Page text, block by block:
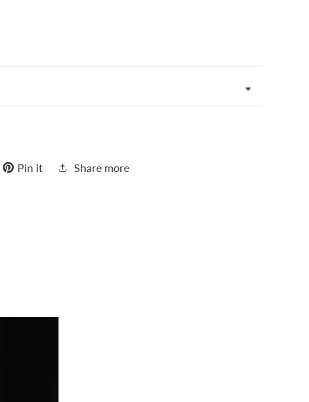
Pin it Share more